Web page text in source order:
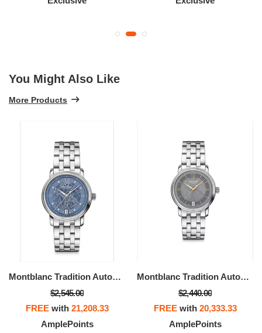
You Might Also Like
More Products
Montblanc Tradition Automatic Date 32 Mm
$2,545.00
FREEwith 21,208.33
AmplePoints
Montblanc Tradition Automatic Date 32 Mm
$2,440.00
FREEwith 20,333.33
AmplePoints